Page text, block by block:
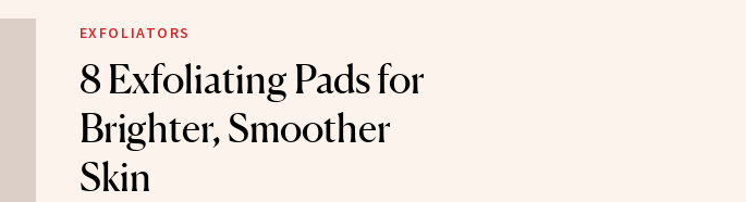
EXFOLIATORS
8 Exfoliating Pads for
Brighter, Smoother
Skin